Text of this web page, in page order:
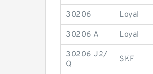
30206 Loyal
30206 A Loyal
30206 J2/
Q
SKF